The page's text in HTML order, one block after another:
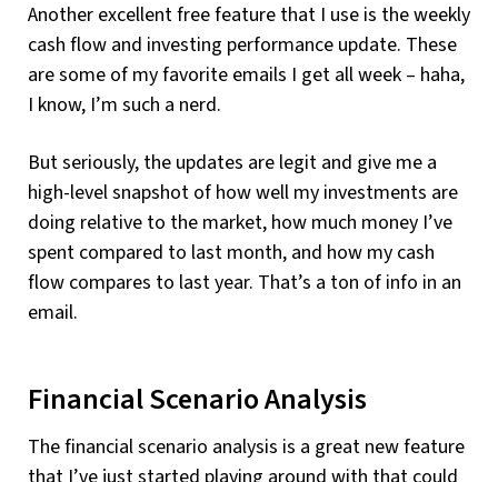
Another excellent free feature that I use is the weekly
cash flow and investing performance update. These
are some of my favorite emails I get all week – haha,
I know, I’m such a nerd.
But seriously, the updates are legit and give me a
high-level snapshot of how well my investments are
doing relative to the market, how much money I’ve
spent compared to last month, and how my cash
flow compares to last year. That’s a ton of info in an
email.
Financial Scenario Analysis
The financial scenario analysis is a great new feature